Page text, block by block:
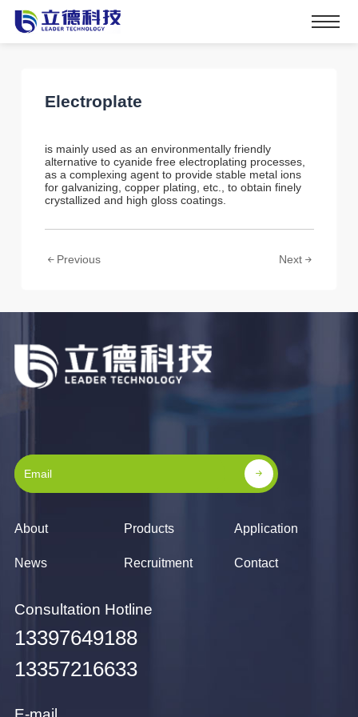
Electroplate
is mainly used as an environmentally friendly
alternative to cyanide free electroplating processes,
as a complexing agent to provide stable metal ions
for galvanizing, copper plating, etc., to obtain finely
crystallized and high gloss coatings.
Previous Next
About Products Application
News Recruitment Contact
Consultation Hotline
13397649188
13357216633